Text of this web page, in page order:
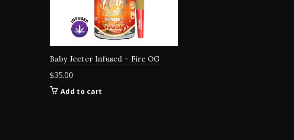
Baby Jeeter Infused – Fire OG
$35.00
Add to cart